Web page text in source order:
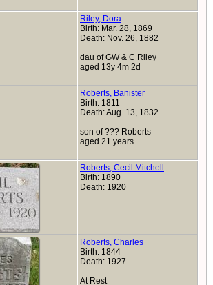
Riley, Dora
Birth: Mar. 28, 1869
Death: Nov. 26, 1882
dau of GW & C Riley
aged 13y 4m 2d
Roberts, Banister
Birth: 1811
Death: Aug. 13, 1832
son of ??? Roberts
aged 21 years
Roberts, Cecil Mitchell
Birth: 1890
Death: 1920
Roberts, Charles
Birth: 1844
Death: 1927
At Rest